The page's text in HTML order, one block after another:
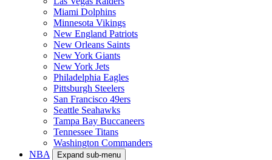
Miami Dolphins
Minnesota Vikings
New England Patriots
New Orleans Saints
New York Giants
New York Jets
Philadelphia Eagles
Pittsburgh Steelers
San Francisco 49ers
Seattle Seahawks
Tampa Bay Buccaneers
Tennessee Titans
Washington Commanders
NBA
Expand sub-menu